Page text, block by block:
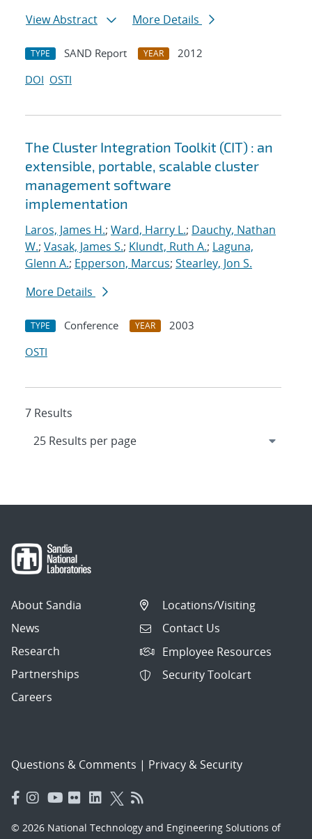
View Abstract
More Details
TYPE SAND Report YEAR
2012
DOI OSTI
The Cluster Integration Toolkit (CIT) : an
extensible, portable, scalable cluster
management software
implementation
Laros, James H.; Ward, Harry L.; Dauchy, Nathan
W.; Vasak, James S.; Klundt, Ruth A.; Laguna,
Glenn A.; Epperson, Marcus; Stearley, Jon S.
More Details
TYPE Conference YEAR
2003
OSTI
7 Results
About Sandia
News
Research
Partnerships
Careers
Locations/Visiting
Contact Us
Employee Resources
Security Toolcart
Questions & Comments | Privacy & Security
© 2026 National Technology and Engineering Solutions of